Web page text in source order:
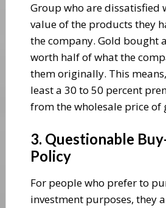
Group who are dissatisfied
value of the products they
the company. Gold bought
worth half of what the
them originally. This
least a 30 to 50 percent
from the wholesale price of
3. Questionable
Policy
For people who prefer to
investment purposes, they